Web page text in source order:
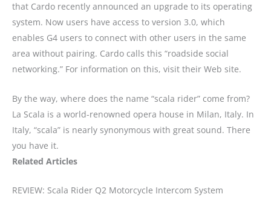
that Cardo recently announced an upgrade to its operating
system. Now users have access to version 3.0, which
enables G4 users to connect with other users in the same
area without pairing. Cardo calls this “roadside social
networking.” For information on this, visit their Web site.
By the way, where does the name “scala rider” come from?
La Scala is a world-renowned opera house in Milan, Italy. In
Italy, “scala” is nearly synonymous with great sound. There
you have it.
Related Articles
REVIEW: Scala Rider Q2 Motorcycle Intercom System